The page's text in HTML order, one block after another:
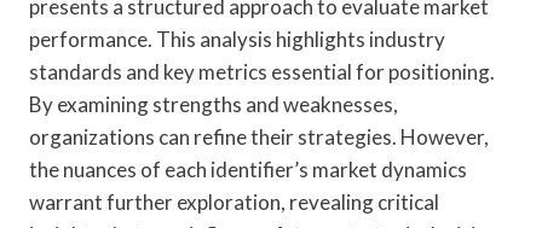
presents a structured approach to evaluate market
performance. This analysis highlights industry
standards and key metrics essential for positioning.
By examining strengths and weaknesses,
organizations can refine their strategies. However,
the nuances of each identifier’s market dynamics
warrant further exploration, revealing critical